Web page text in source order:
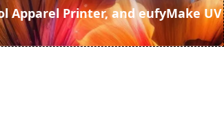
Apparel Printer, and eufyMake UV